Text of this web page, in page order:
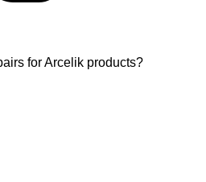
for Arcelik products?